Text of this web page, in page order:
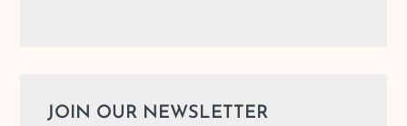
JOIN OUR NEWSLETTER